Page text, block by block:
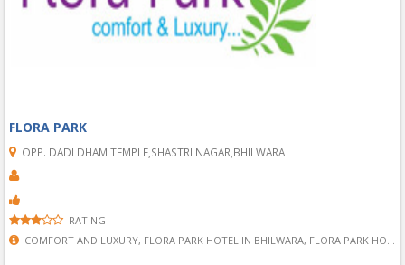
FLORA PARK
OPP. DADI DHAM TEMPLE,SHASTRI NAGAR,BHILWARA
RATING
COMFORT AND LUXURY, FLORA PARK HOTEL IN BHILWARA, FLORA PARK HOTEL, BEST HOTEL IN BHILWARA, COMFORT HOTEL IN BHILWARA, MOTEL IN BHILWARA, MAST HOTEL IN BHILWARA, BHILWARA HOTELS, BHILWARA BEST HOTEL, SHASTRI NAGAR HOTELS IN BHILWARA, HOTELS IN SHASTRI NAGAR IN BHILWARA,